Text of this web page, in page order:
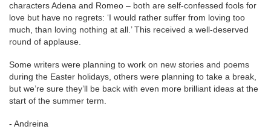
characters Adena and Romeo – both are self-confessed fools for
love but have no regrets: ‘I would rather suffer from loving too
much, than loving nothing at all.’ This received a well-deserved
round of applause.
Some writers were planning to work on new stories and poems
during the Easter holidays, others were planning to take a break,
but we’re sure they’ll be back with even more brilliant ideas at the
start of the summer term.
- Andreina